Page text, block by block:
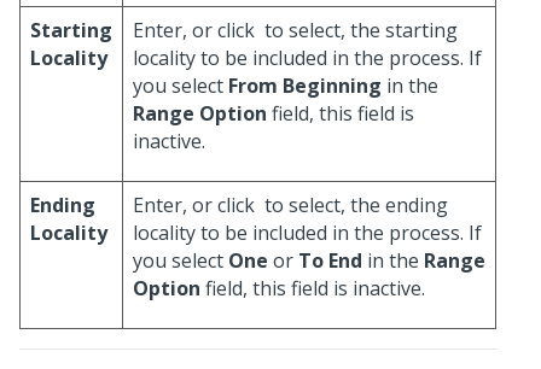
Starting
Locality
Enter, or click to select, the starting
locality to be included in the process. If
you select From Beginning in the
Range Option field, this field is
inactive.
Ending
Locality
Enter, or click to select, the ending
locality to be included in the process. If
you select One or To End in the Range
Option field, this field is inactive.